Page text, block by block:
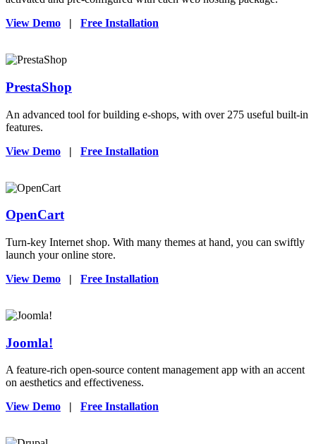
View Demo | Free Installation
PrestaShop
An advanced tool for building e-shops, with over 275 useful built-in
features.
View Demo | Free Installation
OpenCart
Turn-key Internet shop. With many themes at hand, you can swiftly
launch your online store.
View Demo | Free Installation
Joomla!
A feature-rich open-source content management app with an accent
on aesthetics and effectiveness.
View Demo | Free Installation